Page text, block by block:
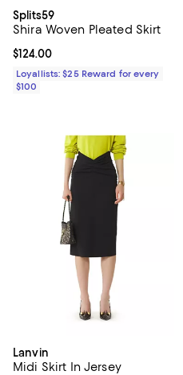
Splits59
Shira Woven Pleated Skirt
Current price $124.00; ;
$124.00
Loyallists: $25 Reward for every
$100
Lanvin
Midi Skirt In Jersey